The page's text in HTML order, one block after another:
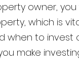
owner,
which is
when to invest
make